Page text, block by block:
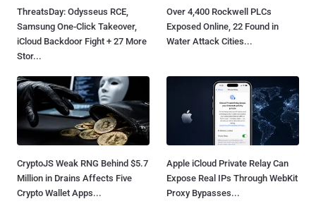
ThreatsDay: Odysseus RCE,
Samsung One-Click Takeover,
iCloud Backdoor Fight + 27 More
Stor...
Over 4,400 Rockwell PLCs
Exposed Online, 22 Found in
Water Attack Cities...
CryptoJS Weak RNG Behind $5.7
Million in Drains Affects Five
Crypto Wallet Apps...
Apple iCloud Private Relay Can
Expose Real IPs Through WebKit
Proxy Bypasses...